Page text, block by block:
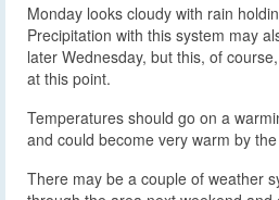
Monday looks cloudy with rain
Precipitation with this system may
later Wednesday, but this, of
at this point.
Temperatures should go on a
and could become very warm by
There may be a couple of weather